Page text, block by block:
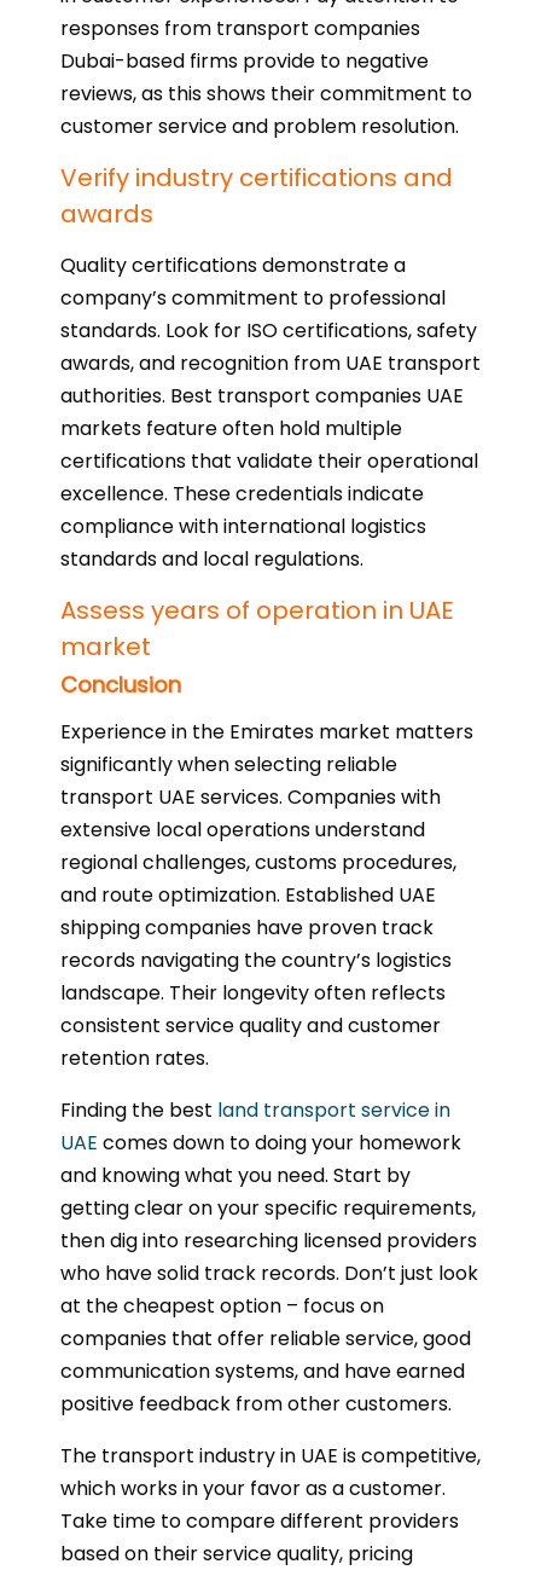
responses from transport companies
Dubai-based firms provide to negative
reviews, as this shows their commitment to
customer service and problem resolution.
Verify industry certifications and
awards
Quality certifications demonstrate a
company’s commitment to professional
standards. Look for ISO certifications, safety
awards, and recognition from UAE transport
authorities. Best transport companies UAE
markets feature often hold multiple
certifications that validate their operational
excellence. These credentials indicate
compliance with international logistics
standards and local regulations.
Assess years of operation in UAE
market
Conclusion
Experience in the Emirates market matters
significantly when selecting reliable
transport UAE services. Companies with
extensive local operations understand
regional challenges, customs procedures,
and route optimization. Established UAE
shipping companies have proven track
records navigating the country’s logistics
landscape. Their longevity often reflects
consistent service quality and customer
retention rates.
Finding the best land transport service in
UAE comes down to doing your homework
and knowing what you need. Start by
getting clear on your specific requirements,
then dig into researching licensed providers
who have solid track records. Don’t just look
at the cheapest option – focus on
companies that offer reliable service, good
communication systems, and have earned
positive feedback from other customers.
The transport industry in UAE is competitive,
which works in your favor as a customer.
Take time to compare different providers
based on their service quality, pricing